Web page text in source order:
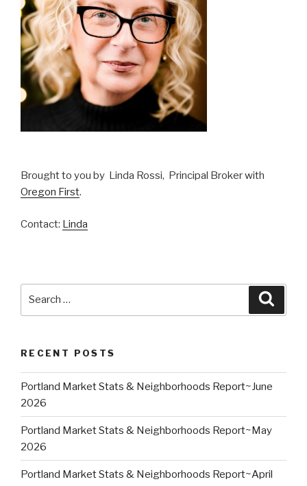
Brought to you by Linda Rossi, Principal Broker with
Oregon First.
Contact: Linda
RECENT POSTS
Portland Market Stats & Neighborhoods Report~June
2026
Portland Market Stats & Neighborhoods Report~May
2026
Portland Market Stats & Neighborhoods Report~April